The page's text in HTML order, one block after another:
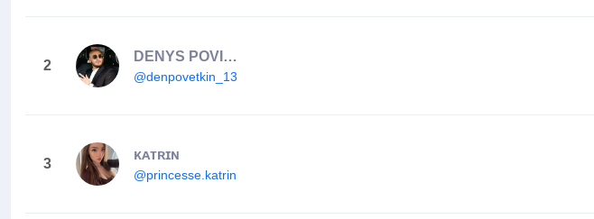
2
DENYS POVIETKIN ALEXANDROVICH
@denpovetkin_13
3
ᴋᴀᴛʀɪɴ
@princesse.katrin